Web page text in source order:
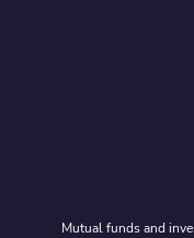
Mutual funds and